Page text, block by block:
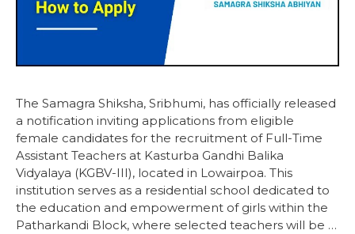
The Samagra Shiksha, Sribhumi, has officially released
a notification inviting applications from eligible
female candidates for the recruitment of Full-Time
Assistant Teachers at Kasturba Gandhi Balika
Vidyalaya (KGBV-III), located in Lowairpoa. This
institution serves as a residential school dedicated to
the education and empowerment of girls within the
Patharkandi Block, where selected teachers will be …